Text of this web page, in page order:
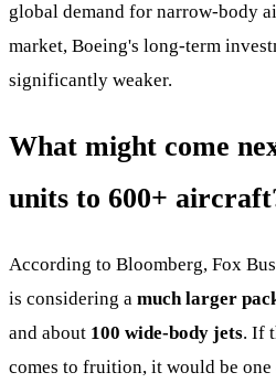
global demand for narrow-body
market, Boeing's long-term
significantly weaker.
What might come
units to 600+
According to Bloomberg, Fox
is considering a much larger
and about 100 wide-body jets. If
comes to fruition, it would be